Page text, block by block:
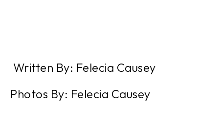
Written By: Felecia Causey
Photos By: Felecia Causey